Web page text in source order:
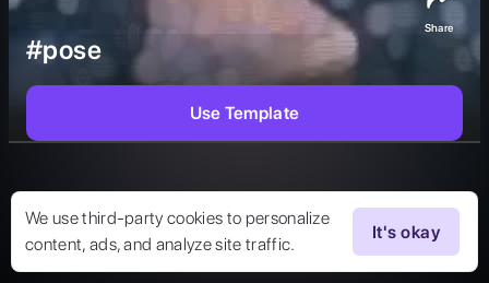
We use third-party cookies to personalize
content, ads, and analyze site traffic.
It's okay
#pose
Share
Use Template